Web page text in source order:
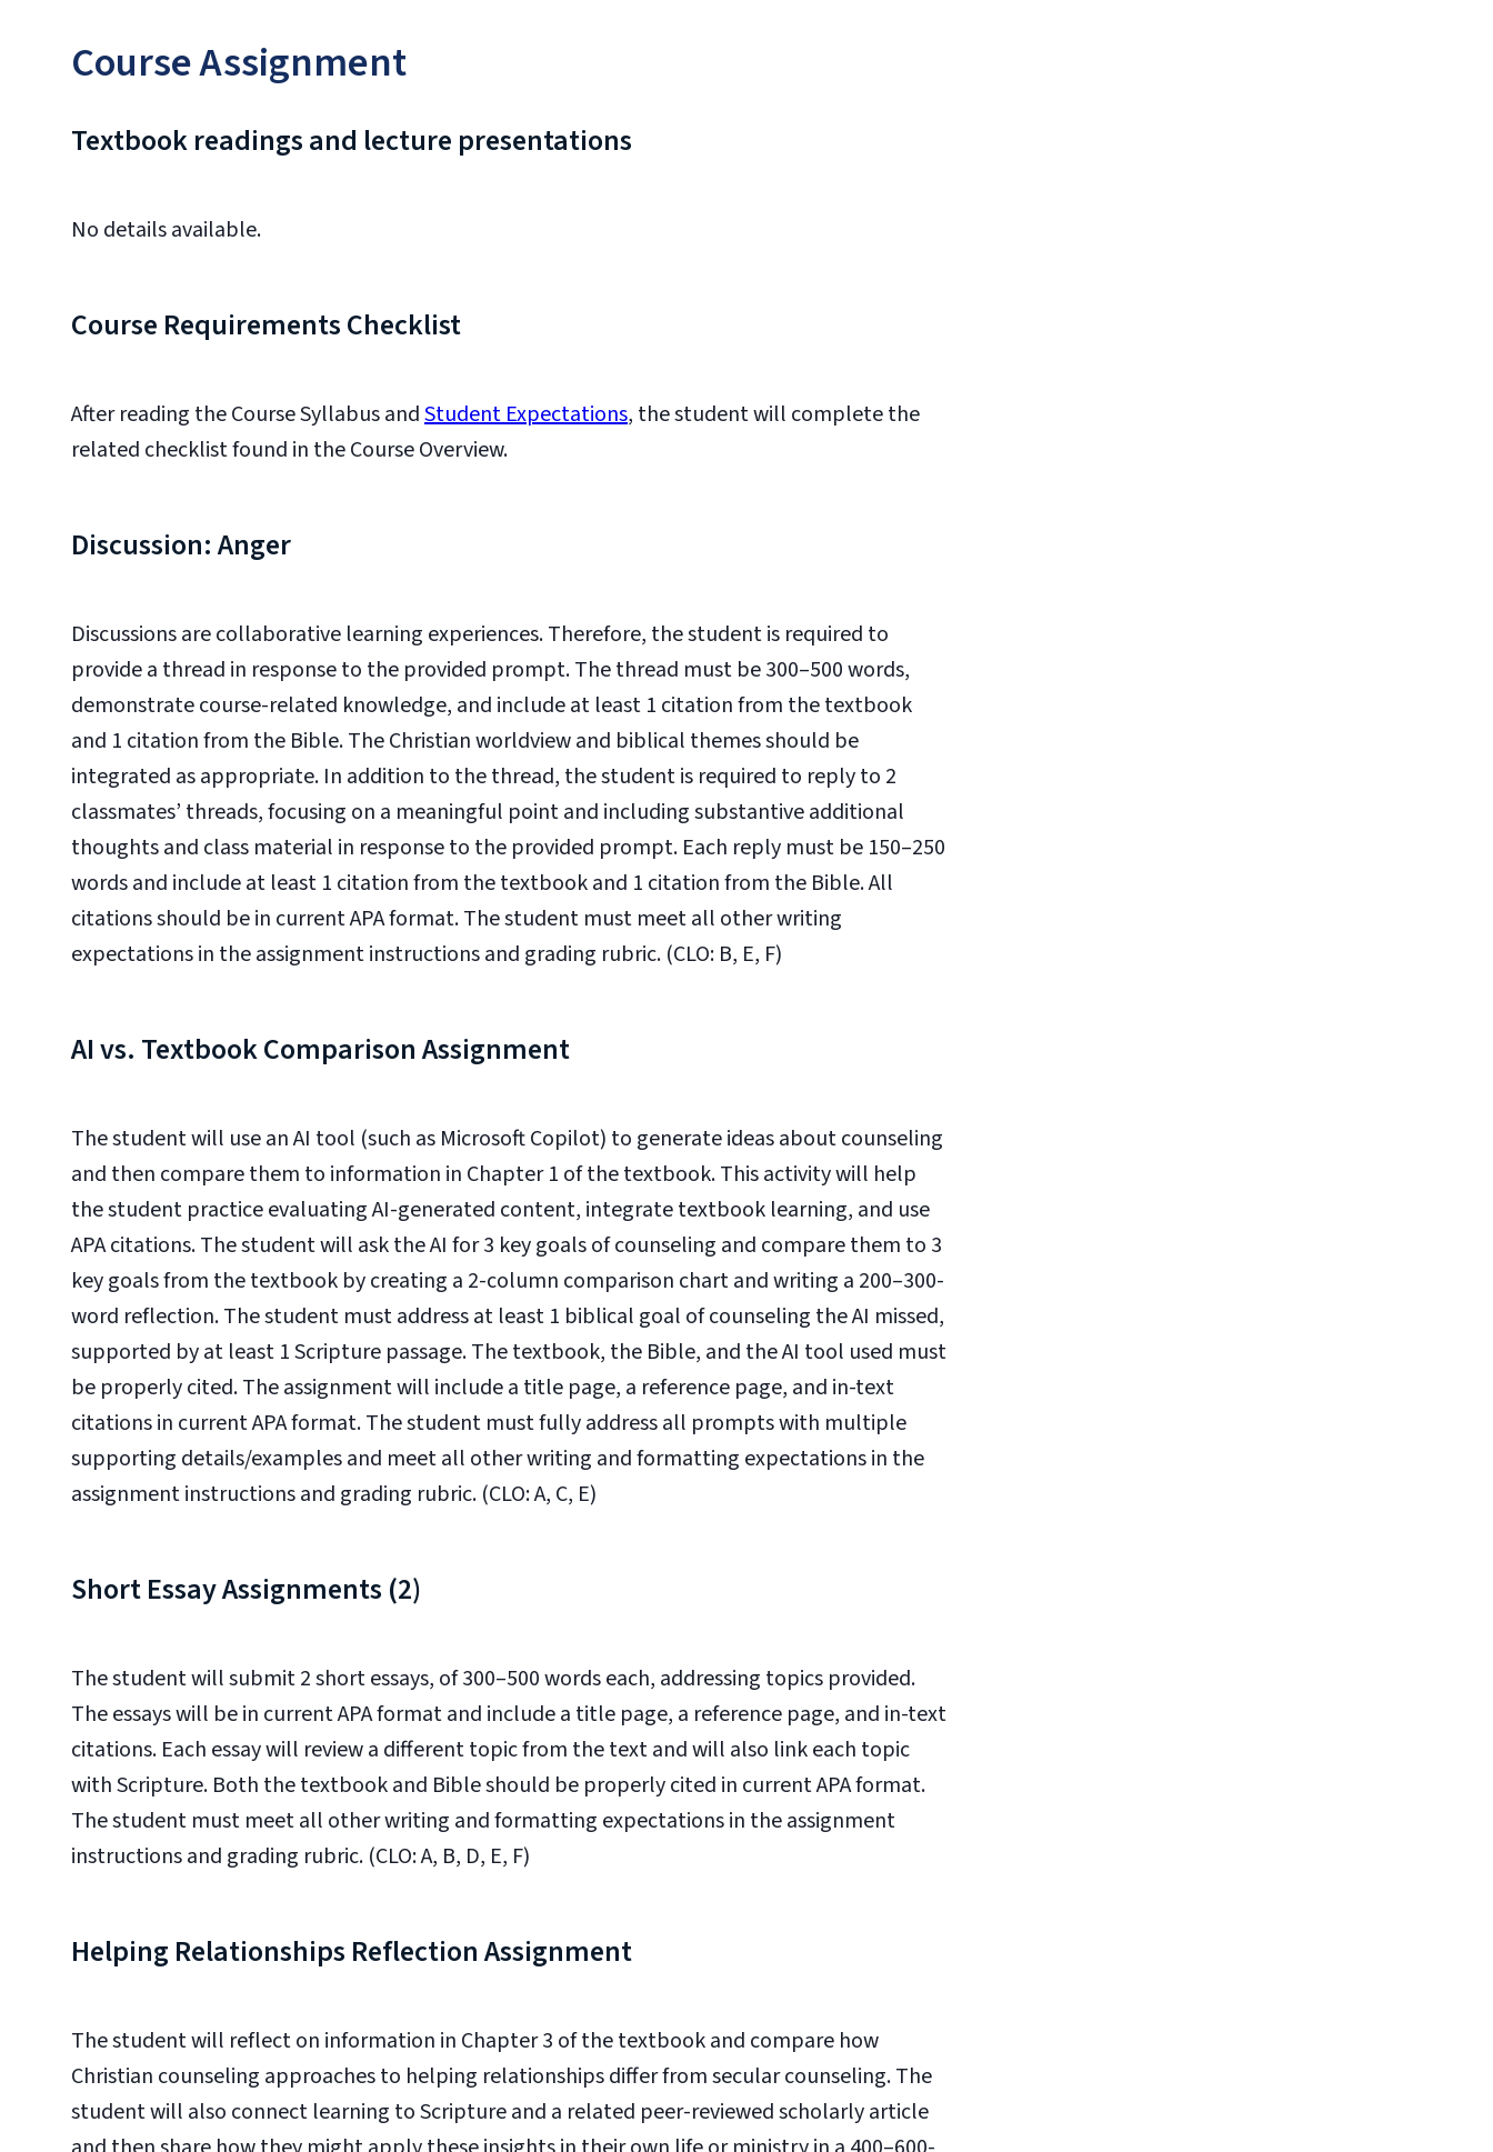
Course Assignment
Textbook readings and lecture presentations
No details available.
Course Requirements Checklist
After reading the Course Syllabus andStudent Expectations, the student will complete the
related checklist found in the Course Overview.
Discussion: Anger
Discussions are collaborative learning experiences. Therefore, the student is required to
provide a thread in response to the provided prompt. The thread must be 300–500 words,
demonstrate course-related knowledge, and include at least 1 citation from the textbook
and 1 citation from the Bible. The Christian worldview and biblical themes should be
integrated as appropriate. In addition to the thread, the student is required to reply to 2
classmates’ threads, focusing on a meaningful point and including substantive additional
thoughts and class material in response to the provided prompt. Each reply must be 150–250
words and include at least 1 citation from the textbook and 1 citation from the Bible. All
citations should be in current APA format. The student must meet all other writing
expectations in the assignment instructions and grading rubric. (CLO: B, E, F)
AI vs. Textbook Comparison Assignment
The student will use an AI tool (such as Microsoft Copilot) to generate ideas about counseling
and then compare them to information in Chapter 1 of the textbook. This activity will help
the student practice evaluating AI-generated content, integrate textbook learning, and use
APA citations. The student will ask the AI for 3 key goals of counseling and compare them to 3
key goals from the textbook by creating a 2-column comparison chart and writing a 200–300-
word reflection. The student must address at least 1 biblical goal of counseling the AI missed,
supported by at least 1 Scripture passage. The textbook, the Bible, and the AI tool used must
be properly cited. The assignment will include a title page, a reference page, and in-text
citations in current APA format. The student must fully address all prompts with multiple
supporting details/examples and meet all other writing and formatting expectations in the
assignment instructions and grading rubric. (CLO: A, C, E)
Short Essay Assignments (2)
The student will submit 2 short essays, of 300–500 words each, addressing topics provided.
The essays will be in current APA format and include a title page, a reference page, and in-text
citations. Each essay will review a different topic from the text and will also link each topic
with Scripture. Both the textbook and Bible should be properly cited in current APA format.
The student must meet all other writing and formatting expectations in the assignment
instructions and grading rubric. (CLO: A, B, D, E, F)
Helping Relationships Reflection Assignment
The student will reflect on information in Chapter 3 of the textbook and compare how
Christian counseling approaches to helping relationships differ from secular counseling. The
student will also connect learning to Scripture and a related peer-reviewed scholarly article